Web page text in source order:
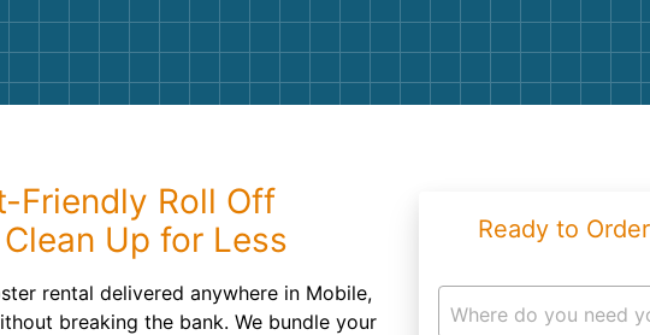
Friendly Roll Off
Up for Less
rental delivered anywhere in Mobile,
breaking the bank. We bundle your
Ready to
Where do you need